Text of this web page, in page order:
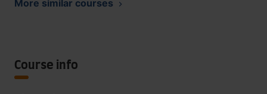
More similar courses
Course info